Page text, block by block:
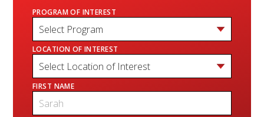
PROGRAM OF INTEREST
LOCATION OF INTEREST
FIRST NAME